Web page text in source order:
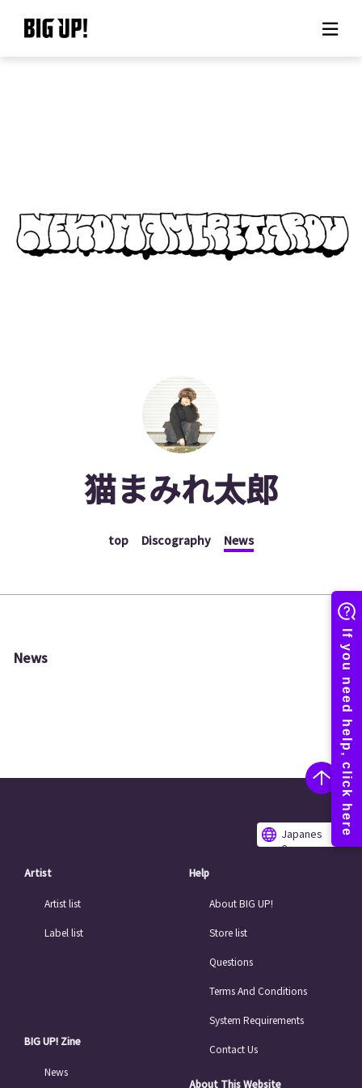
support
Usage flow
猫まみれ太郎
top Discography News
News
Japanes
e
Artist
Artist list
Label list
BIG UP! Zine
News
Help
About BIG UP!
Store list
Questions
Terms And Conditions
System Requirements
Contact Us
About This Website